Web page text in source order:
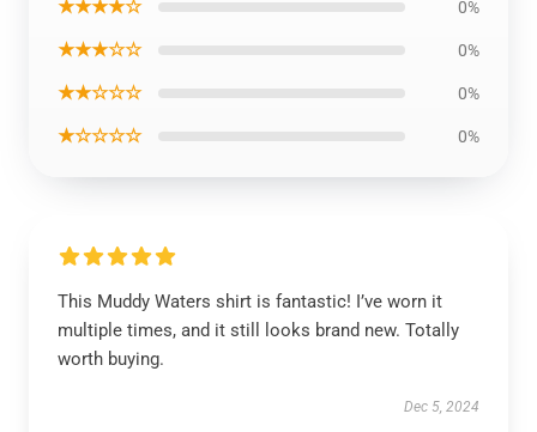
★★★★☆ 0%
★★★☆☆ 0%
★★☆☆☆ 0%
★☆☆☆☆ 0%
This Muddy Waters shirt is fantastic! I’ve worn it
multiple times, and it still looks brand new. Totally
worth buying.
Dec 5, 2024